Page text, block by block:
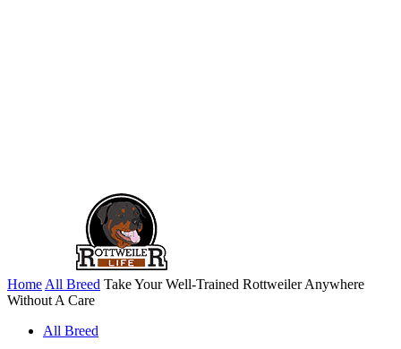
Home All Breed Take Your Well-Trained Rottweiler Anywhere
Without A Care
All Breed